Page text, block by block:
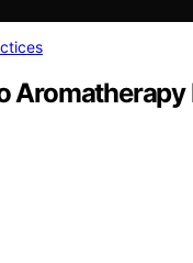
Aromatherapy